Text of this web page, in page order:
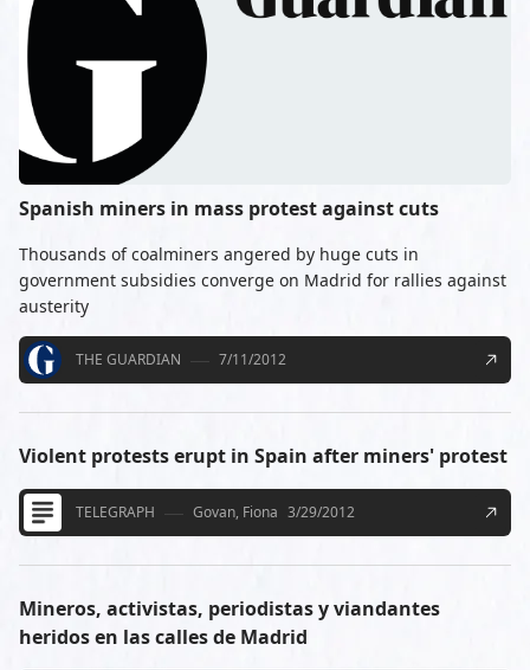
Spanish miners in mass protest against cuts
Thousands of coalminers angered by huge cuts in
government subsidies converge on Madrid for rallies against
austerity
THE GUARDIAN 7/11/2012
Violent protests erupt in Spain after miners' protest
TELEGRAPH Govan, Fiona 3/29/2012
Mineros, activistas, periodistas y viandantes
heridos en las calles de Madrid